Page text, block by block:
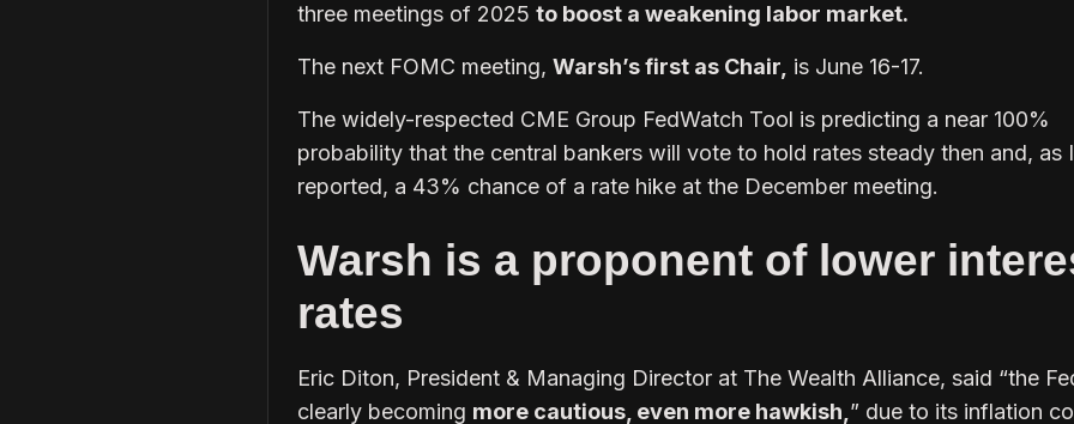
three meetings of 2025 to boost a weakening labor market.
The next FOMC meeting, Warsh’s first as Chair, is June 16-17.
The widely-respected CME Group FedWatch Tool is predicting a near 100%
probability that the central bankers will vote to hold rates steady then and, as
reported, a 43% chance of a rate hike at the December meeting.
Warsh is a proponent of lower
rates
Eric Diton, President & Managing Director at The Wealth Alliance, said “the
clearly becoming more cautious, even more hawkish,” due to its inflation